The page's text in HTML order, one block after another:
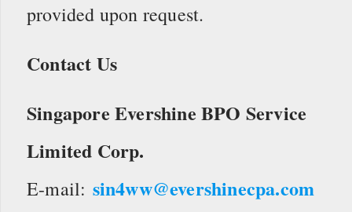
provided upon request.
Contact Us
Singapore Evershine BPO Service
Limited Corp.
E-mail: sin4ww@evershinecpa.com